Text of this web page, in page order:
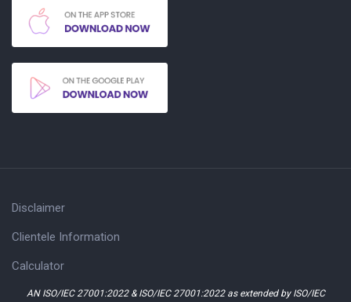
Disclaimer
Clientele Information
Calculator
AN ISO/IEC 27001:2022 & ISO/IEC 27001:2022 as extended by ISO/IEC